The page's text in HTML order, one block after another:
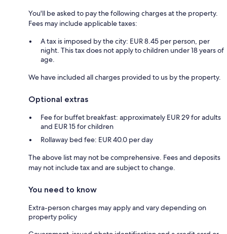
You'll be asked to pay the following charges at the property.
Fees may include applicable taxes:
A tax is imposed by the city: EUR 8.45 per person, per
night. This tax does not apply to children under 18 years of
age.
We have included all charges provided to us by the property.
Optional extras
Fee for buffet breakfast: approximately EUR 29 for adults
and EUR 15 for children
Rollaway bed fee: EUR 40.0 per day
The above list may not be comprehensive. Fees and deposits
may not include tax and are subject to change.
You need to know
Extra-person charges may apply and vary depending on
property policy